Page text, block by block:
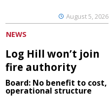
August 5, 2026
NEWS
Log Hill won’t join
fire authority
Board: No benefit to cost,
operational structure